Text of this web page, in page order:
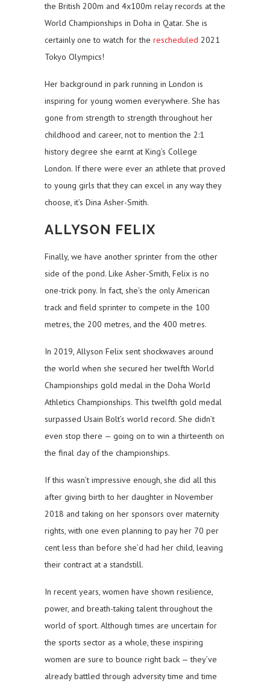
the British 200m and 4x100m relay records at the
World Championships in Doha in Qatar. She is
certainly one to watch for the rescheduled 2021
Tokyo Olympics!
Her background in park running in London is
inspiring for young women everywhere. She has
gone from strength to strength throughout her
childhood and career, not to mention the 2:1
history degree she earnt at King’s College
London. If there were ever an athlete that proved
to young girls that they can excel in any way they
choose, it’s Dina Asher-Smith.
ALLYSON FELIX
Finally, we have another sprinter from the other
side of the pond. Like Asher-Smith, Felix is no
one-trick pony. In fact, she’s the only American
track and field sprinter to compete in the 100
metres, the 200 metres, and the 400 metres.
In 2019, Allyson Felix sent shockwaves around
the world when she secured her twelfth World
Championships gold medal in the Doha World
Athletics Championships. This twelfth gold medal
surpassed Usain Bolt’s world record. She didn’t
even stop there — going on to win a thirteenth on
the final day of the championships.
If this wasn’t impressive enough, she did all this
after giving birth to her daughter in November
2018 and taking on her sponsors over maternity
rights, with one even planning to pay her 70 per
cent less than before she’d had her child, leaving
their contract at a standstill.
In recent years, women have shown resilience,
power, and breath-taking talent throughout the
world of sport. Although times are uncertain for
the sports sector as a whole, these inspiring
women are sure to bounce right back — they’ve
already battled through adversity time and time